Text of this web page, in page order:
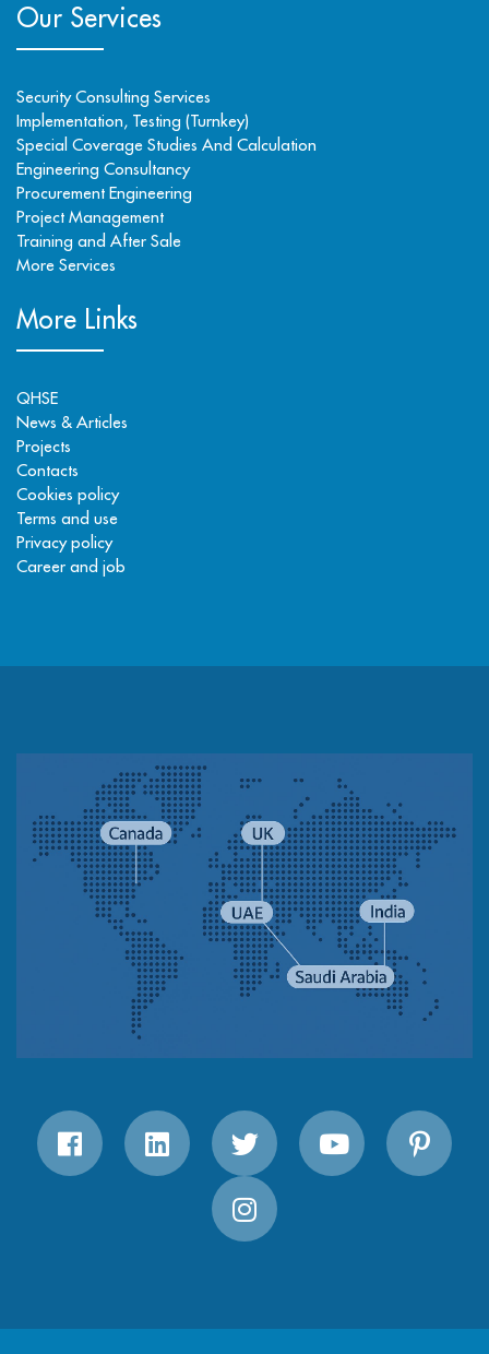
Our Services
Security Consulting Services
Implementation, Testing (Turnkey)
Special Coverage Studies And Calculation
Engineering Consultancy
Procurement Engineering
Project Management
Training and After Sale
More Services
More Links
QHSE
News & Articles
Projects
Contacts
Cookies policy
Terms and use
Privacy policy
Career and job